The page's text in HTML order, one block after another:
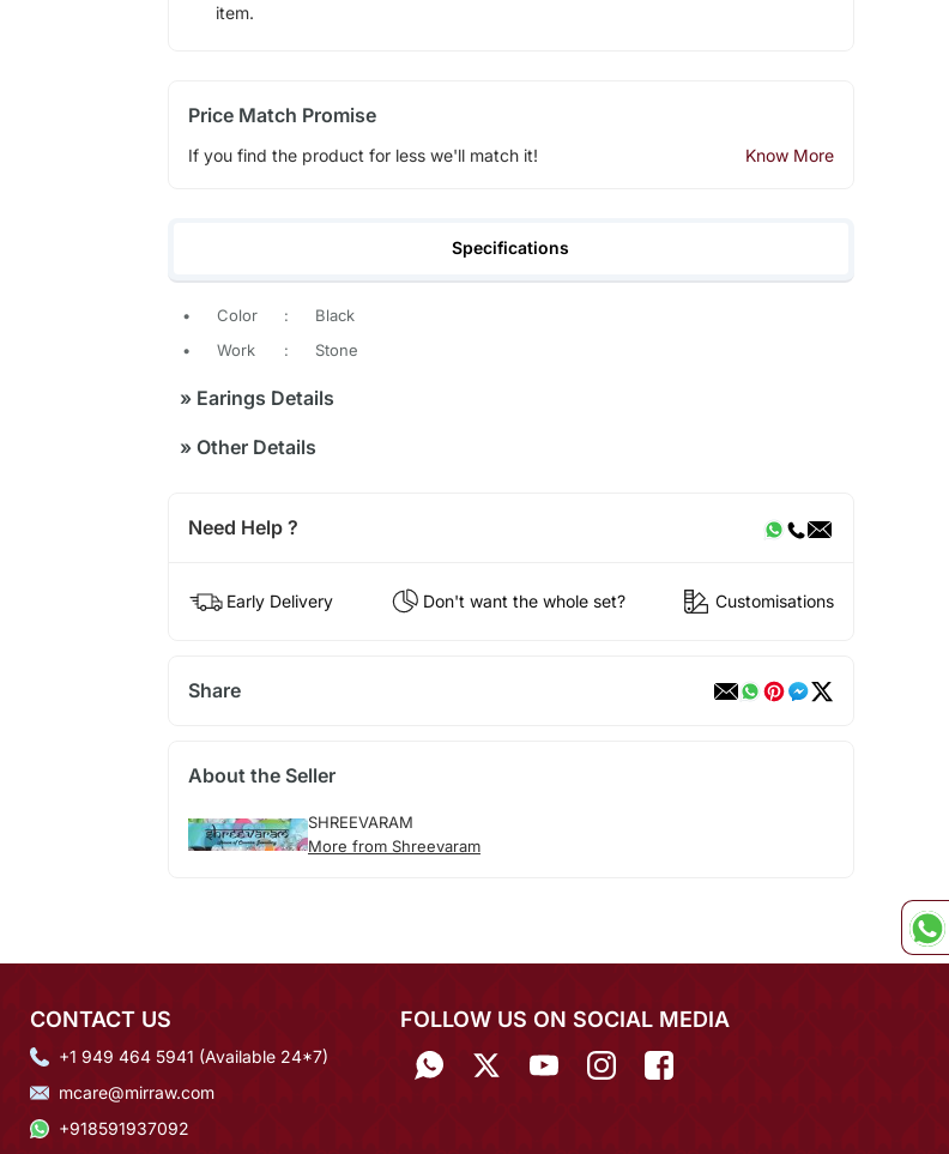
item.
Price Match Promise
If you find the product for less we'll match it! Know More
Specifications
• Color :
Black
•
Work : Stone
»Earings Details
»Other Details
Need Help ?
Early Delivery Don't want the whole set? Customisations
Share
About the Seller
SHREEVARAM
More from Shreevaram
CONTACT US
+1 949 464 5941 (Available 24*7)
mcare@mirraw.com
+918591937092
FOLLOW US ON SOCIAL MEDIA